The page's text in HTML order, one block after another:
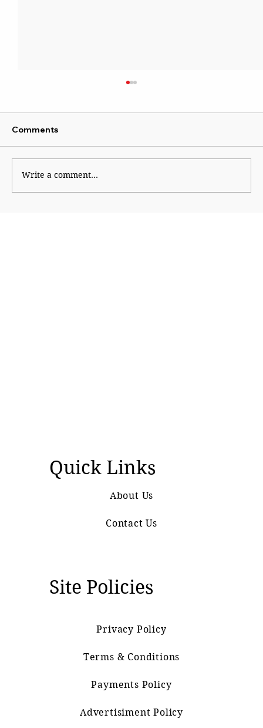
Kaleidoscope
Comments
Write a comment...
Quick Links
About Us
Contact Us
Site Policies
Privacy Policy
Terms & Conditions
Payments Policy
Advertisiment Policy